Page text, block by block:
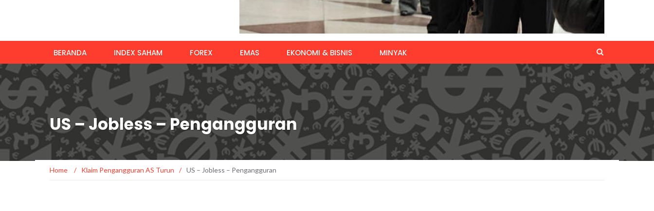
BERANDA INDEX SAHAM FOREX EMAS EKONOMI & BISNIS MINYAK
US – Jobless – Pengangguran
Home / Klaim Pengangguran AS Turun / US – Jobless – Pengangguran